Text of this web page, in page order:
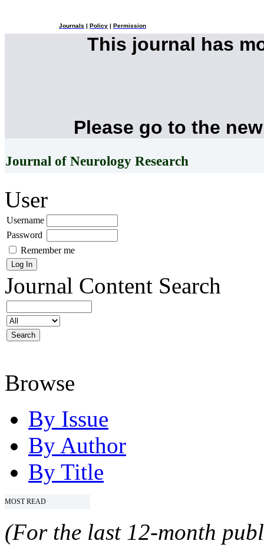
Journals Policy Permission
This journal has
Please go to the
Journal of Neurology Research
User
Username
Password
Remember me
Journal Content Search
Browse
By Issue
By Author
By Title
MOST READ
(For the last 12-month